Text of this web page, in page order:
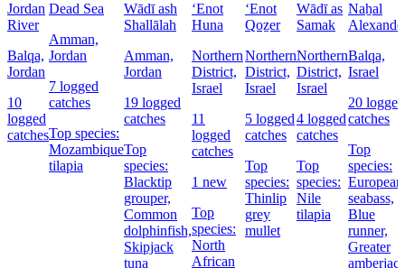
Jordan
River
Balqa,
Jordan
10
logged
catches
Dead Sea
Amman,
Jordan
7 logged
catches
Top species:
Mozambique
tilapia
Wādī ash
Shallālah
Amman,
Jordan
19 logged
catches
Top
species:
Blacktip
grouper,
Common
dolphinfish,
Skipjack
tuna
‘Enot
Huna
Northern
District,
Israel
11
logged
catches
1 new
Top
species:
North
African
‘Enot
Qoẕer
Northern
District,
Israel
5 logged
catches
Top
species:
Thinlip
grey
mullet
Wādī as
Samak
Northern
District,
Israel
4 logged
catches
Top
species:
Nile
tilapia
Naẖal
Balqa,
Israel
20 logged
catches
Top
species:
European
seabass,
Blue
runner,
Greater